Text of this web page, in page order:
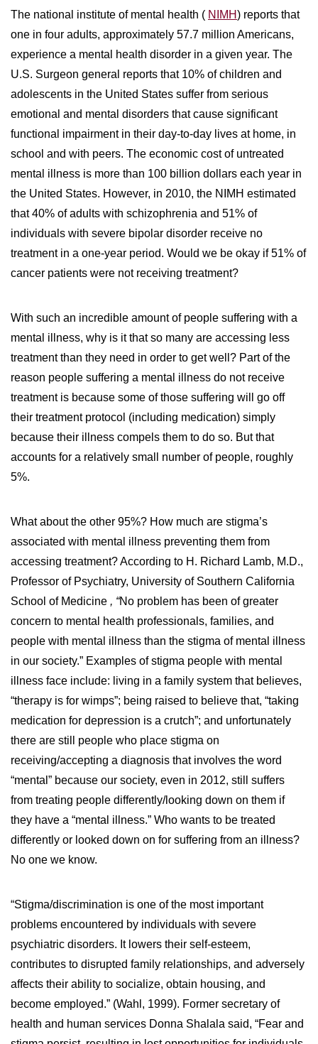
The national institute of mental health ( NIMH) reports that
one in four adults, approximately 57.7 million Americans,
experience a mental health disorder in a given year. The
U.S. Surgeon general reports that 10% of children and
adolescents in the United States suffer from serious
emotional and mental disorders that cause significant
functional impairment in their day-to-day lives at home, in
school and with peers. The economic cost of untreated
mental illness is more than 100 billion dollars each year in
the United States. However, in 2010, the NIMH estimated
that 40% of adults with schizophrenia and 51% of
individuals with severe bipolar disorder receive no
treatment in a one-year period. Would we be okay if 51% of
cancer patients were not receiving treatment?
With such an incredible amount of people suffering with a
mental illness, why is it that so many are accessing less
treatment than they need in order to get well? Part of the
reason people suffering a mental illness do not receive
treatment is because some of those suffering will go off
their treatment protocol (including medication) simply
because their illness compels them to do so. But that
accounts for a relatively small number of people, roughly
5%.
What about the other 95%? How much are stigma’s
associated with mental illness preventing them from
accessing treatment? According to H. Richard Lamb, M.D.,
Professor of Psychiatry, University of Southern California
School of Medicine , “No problem has been of greater
concern to mental health professionals, families, and
people with mental illness than the stigma of mental illness
in our society.” Examples of stigma people with mental
illness face include: living in a family system that believes,
“therapy is for wimps”; being raised to believe that, “taking
medication for depression is a crutch”; and unfortunately
there are still people who place stigma on
receiving/accepting a diagnosis that involves the word
“mental” because our society, even in 2012, still suffers
from treating people differently/looking down on them if
they have a “mental illness.” Who wants to be treated
differently or looked down on for suffering from an illness?
No one we know.
“Stigma/discrimination is one of the most important
problems encountered by individuals with severe
psychiatric disorders. It lowers their self-esteem,
contributes to disrupted family relationships, and adversely
affects their ability to socialize, obtain housing, and
become employed.” (Wahl, 1999). Former secretary of
health and human services Donna Shalala said, “Fear and